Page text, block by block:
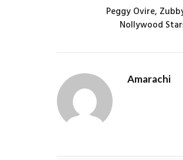
Peggy Ovire,
Nollywood
Amarachi